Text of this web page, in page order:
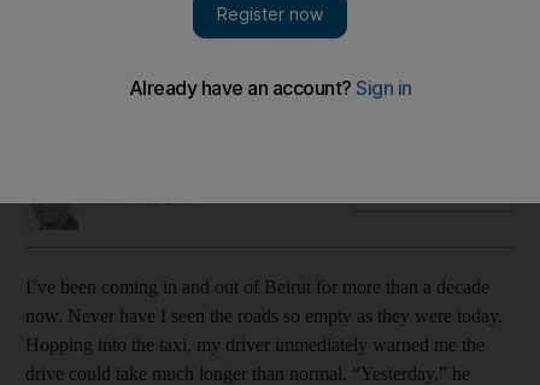
Entering Beirut: the journey into a city on the brink
An eery calm has blanketed the Lebanese capital as
protesters prepare for another day of rallies, Willy Lowry
I’ve been coming in and out of Beirut for more than a decade
now. Never have I seen the roads so empty as they were today.
Hopping into the taxi, my driver immediately warned me the
drive could take much longer than normal. “Yesterday,” he